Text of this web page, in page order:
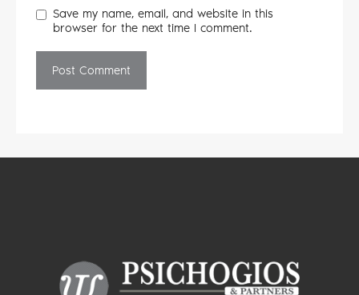
Save my name, email, and website in this
browser for the next time I comment.